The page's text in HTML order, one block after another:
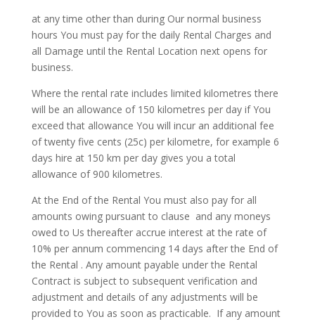
at any time other than during Our normal business
hours You must pay for the daily Rental Charges and
all Damage until the Rental Location next opens for
business.
Where the rental rate includes limited kilometres there
will be an allowance of 150 kilometres per day if You
exceed that allowance You will incur an additional fee
of twenty five cents (25c) per kilometre, for example 6
days hire at 150 km per day gives you a total
allowance of 900 kilometres.
At the End of the Rental You must also pay for all
amounts owing pursuant to clause and any moneys
owed to Us thereafter accrue interest at the rate of
10% per annum commencing 14 days after the End of
the Rental . Any amount payable under the Rental
Contract is subject to subsequent verification and
adjustment and details of any adjustments will be
provided to You as soon as practicable. If any amount